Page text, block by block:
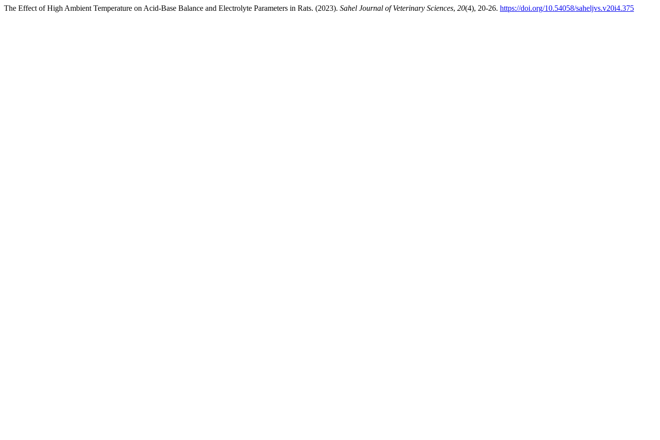
The Effect of High Ambient Temperature on Acid-Base Balance and ‎Electrolyte Parameters in Rats. (2023). Sahel Journal of Veterinary Sciences, 20(4), 20-26. https://doi.org/10.54058/saheljvs.v20i4.375